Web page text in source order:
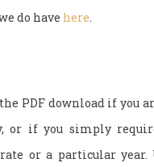
do have here.
PDF download if you
or if you simply
or a particular year.